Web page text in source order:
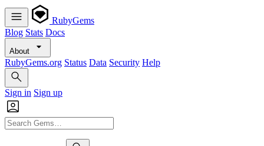
RubyGems
Blog Stats Docs
About
RubyGems.org Status Data Security Help
Sign in Sign up